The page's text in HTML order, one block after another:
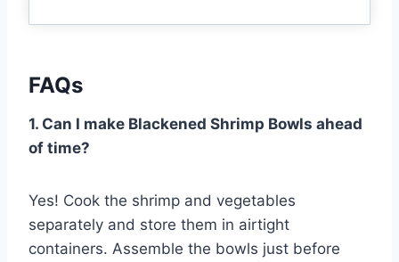
FAQs
1. Can I make Blackened Shrimp Bowls ahead
of time?
Yes! Cook the shrimp and vegetables
separately and store them in airtight
containers. Assemble the bowls just before